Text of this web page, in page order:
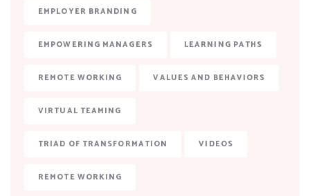
EMPLOYER BRANDING
EMPOWERING MANAGERS LEARNING PATHS
REMOTE WORKING VALUES AND BEHAVIORS
VIRTUAL TEAMING
TRIAD OF TRANSFORMATION VIDEOS
REMOTE WORKING